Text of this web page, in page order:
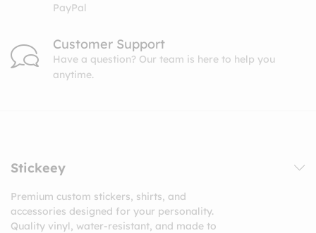
PayPal
Customer Support
Have a question? Our team is here to help you
anytime.
Stickeey
Premium custom stickers, shirts, and
accessories designed for your personality.
Quality vinyl, water-resistant, and made to